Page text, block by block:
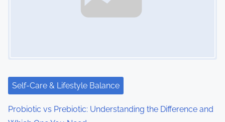
Self-Care & Lifestyle Balance
Probiotic vs Prebiotic: Understanding the Difference and